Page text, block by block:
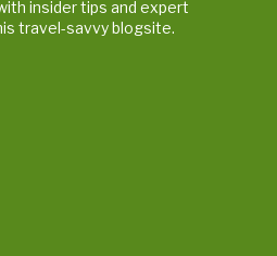
insider tips and expert
travel-savvy blogsite.